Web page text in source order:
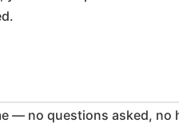
— no questions asked, no